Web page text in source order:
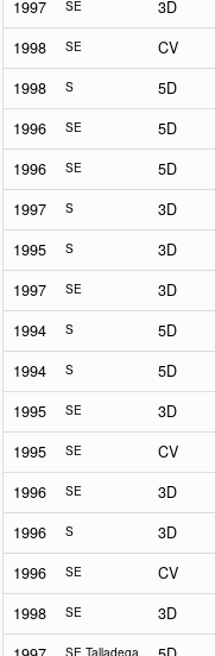
1997 SE 3D
1998 SE CV
1998 S 5D
1996 SE 5D
1996 SE 5D
1997 S 3D
1995 S 3D
1997 SE 3D
1994 S 5D
1994 S 5D
1995 SE 3D
1995 SE CV
1996 SE 3D
1996 S 3D
1996 SE CV
1998 SE 3D
SE Talladega